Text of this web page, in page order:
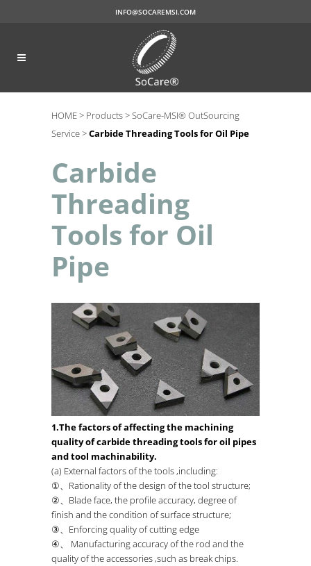
INFO@SOCAREMSI.COM
HOME > Products >SoCare-MSI® OutSourcing
Service >Carbide Threading Tools for Oil Pipe
Carbide
Threading
Tools for Oil
Pipe
1.The factors of affecting the machining
quality of carbide threading tools for oil pipes
and tool machinability.
(a) External factors of the tools ,including:
①、Rationality of the design of the tool structure;
②、Blade face, the profile accuracy, degree of
finish and the condition of surface structure;
③、Enforcing quality of cutting edge
④、 Manufacturing accuracy of the rod and the
quality of the accessories ,such as break chips.